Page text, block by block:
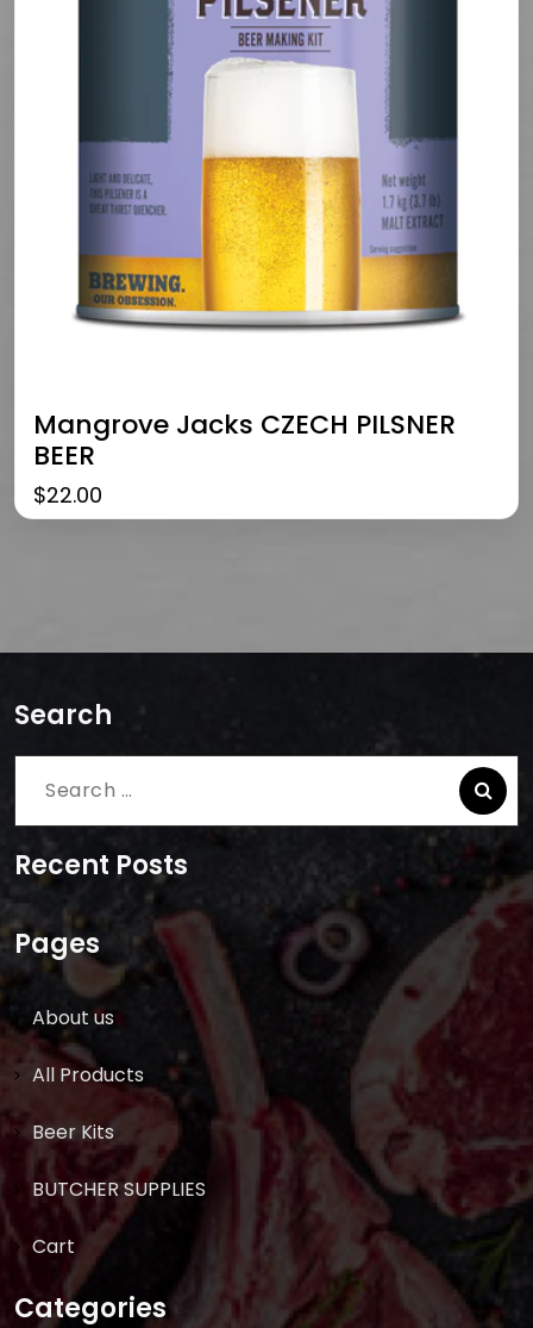
Mangrove Jacks CZECH PILSNER
BEER
$22.00
Search
Search
Recent Posts
Pages
About us
All Products
Beer Kits
BUTCHER SUPPLIES
Cart
Categories